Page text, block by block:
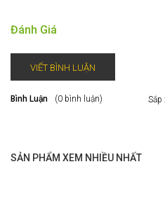
Đánh Giá
VIẾT BÌNH LUẬN
Bình Luận (0 bình luận) Sắp
SẢN PHẨM XEM NHIỀU NHẤT